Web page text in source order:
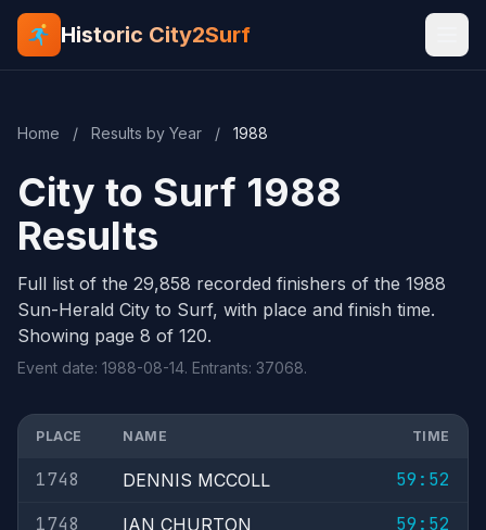
Historic City2Surf
Home / Results by Year / 1988
City to Surf 1988
Results
Full list of the 29,858 recorded finishers of the 1988
Sun-Herald City to Surf, with place and finish time.
Showing page 8 of 120.
Event date: 1988-08-14. Entrants: 37068.
PLACE NAME TIME
1748 DENNIS MCCOLL
59:52
1748
IAN CHURTON
59:52